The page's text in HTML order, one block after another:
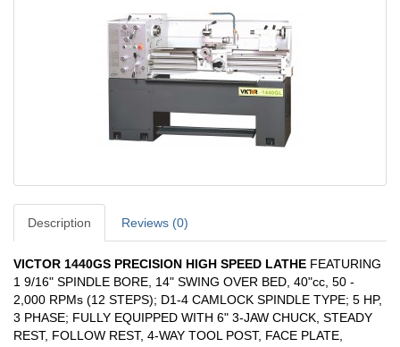
Description Reviews (0)
VICTOR 1440GS PRECISION HIGH SPEED LATHE FEATURING
1 9/16" SPINDLE BORE, 14" SWING OVER BED, 40"cc, 50 -
2,000 RPMs (12 STEPS); D1-4 CAMLOCK SPINDLE TYPE; 5 HP,
3 PHASE; FULLY EQUIPPED WITH 6" 3-JAW CHUCK, STEADY
REST, FOLLOW REST, 4-WAY TOOL POST, FACE PLATE,